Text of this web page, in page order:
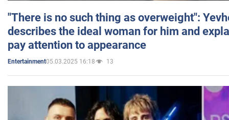
"There is no such thing as overweight":
describes the ideal woman for him and
pay attention to appearance
Entertainment05.03.2025 16:18 13